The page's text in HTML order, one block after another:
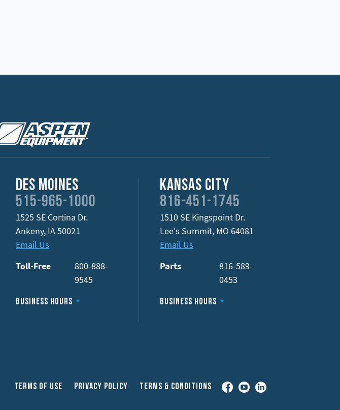
Des Moines
515-965-1000
1525 SE Cortina Dr.
Ankeny, IA50021
Email Us
Toll-Free
800-888-
9545
Business Hours
Kansas City
816-451-1745
1510 SE Kingspoint Dr.
Lee's Summit, MO 64081
Email Us
Parts
816-589-
0453
Business Hours
Terms of Use Privacy Policy Terms & Conditions Facebook
YouTube
LinkedIn